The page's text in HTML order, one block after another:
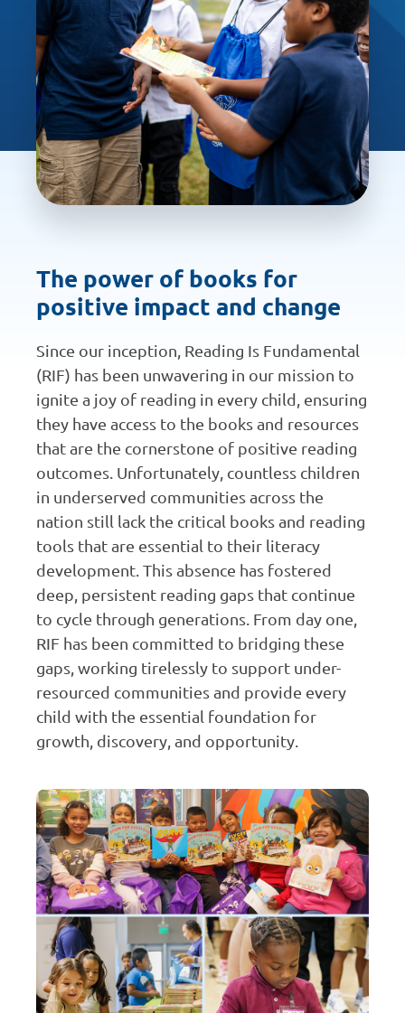
The power of books for
positive impact and change
Since our inception, Reading Is Fundamental
(RIF) has been unwavering in our mission to
ignite a joy of reading in every child, ensuring
they have access to the books and resources
that are the cornerstone of positive reading
outcomes. Unfortunately, countless children
in underserved communities across the
nation still lack the critical books and reading
tools that are essential to their literacy
development. This absence has fostered
deep, persistent reading gaps that continue
to cycle through generations. From day one,
RIF has been committed to bridging these
gaps, working tirelessly to support under-
resourced communities and provide every
child with the essential foundation for
growth, discovery, and opportunity.